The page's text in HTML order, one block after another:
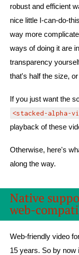
robust and efficient
nice little I-can-do-
way more
ways of doing it are
transparency
that's half the size,
If you just want the
<stacked-alpha-
playback of these
Otherwise, here's
along the way.
Native
web-
Web-friendly video
15 years. So by now